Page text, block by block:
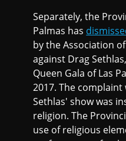
Separately, the
Palmas has
by the Association
against Drag
Queen Gala of Las
2017. The
Sethlas' show was
religion. The
use of religious